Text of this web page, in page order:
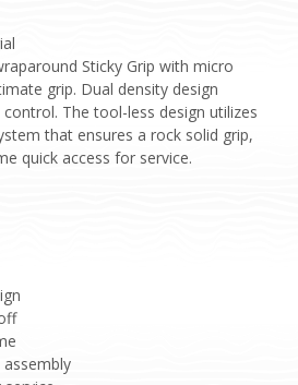
Sticky Grip with micro
grip. Dual density design
The tool-less design utilizes
that ensures a rock solid grip,
quick access for service.